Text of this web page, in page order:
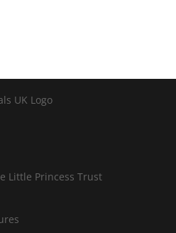
Little Princess Trust